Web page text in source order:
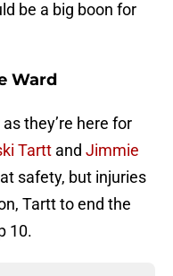
be a big boon for
Ward
they’re here for
Tartt and Jimmie
safety, but injuries
Tartt to end the
10.